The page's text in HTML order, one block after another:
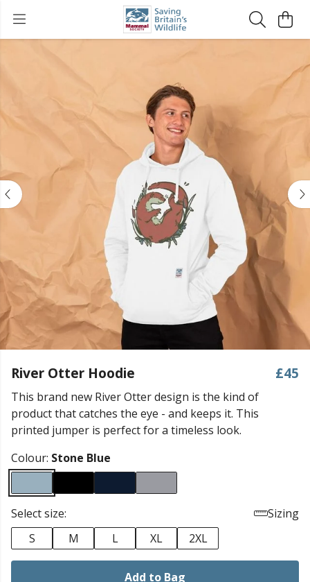
River Otter Hoodie £45
This brand new River Otter design is the kind of
product that catches the eye - and keeps it. This
printed jumper is perfect for a timeless look.
Colour: Stone Blue
Select size:
Sizing
S
M L XL 2XL
Add to Bag